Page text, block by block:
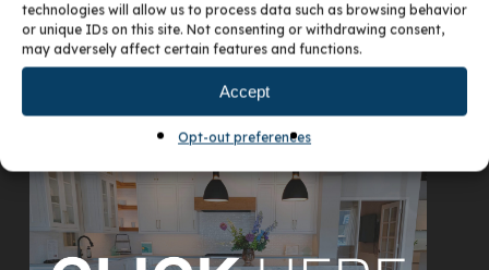
technologies will allow us to process data such as browsing behavior
or unique IDs on this site. Not consenting or withdrawing consent,
may adversely affect certain features and functions.
Accept
Opt-out preferences
VISIT OUR DENVER SHOWROOM